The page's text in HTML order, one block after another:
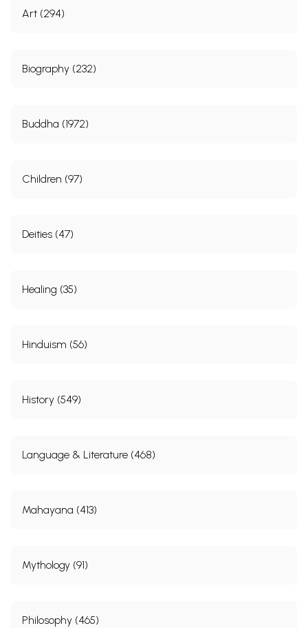
Art (294)
Biography (232)
Buddha (1972)
Children (97)
Deities (47)
Healing (35)
Hinduism (56)
History (549)
Language & Literature (468)
Mahayana (413)
Mythology (91)
Philosophy (465)